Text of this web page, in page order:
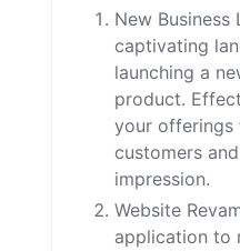
New Business
captivating
launching a
product.
your offerings
customers
impression.
Website
application to